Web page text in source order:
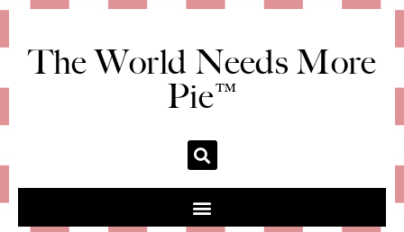
The World Needs More
Pie™